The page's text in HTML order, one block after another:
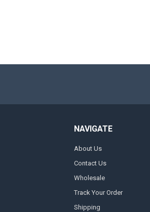
NAVIGATE
About Us
Contact Us
Wholesale
Track Your Order
Shipping